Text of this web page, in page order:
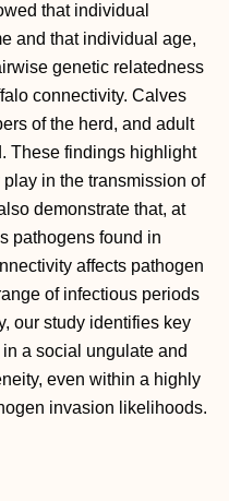
that individual
and that individual age,
genetic relatedness
connectivity. Calves
of the herd, and adult
These findings highlight
in the transmission of
demonstrate that, at
pathogens found in
affects pathogen
of infectious periods
our study identifies key
a social ungulate and
even within a highly
invasion likelihoods.